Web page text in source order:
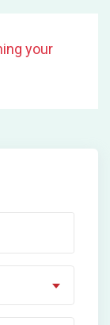
your